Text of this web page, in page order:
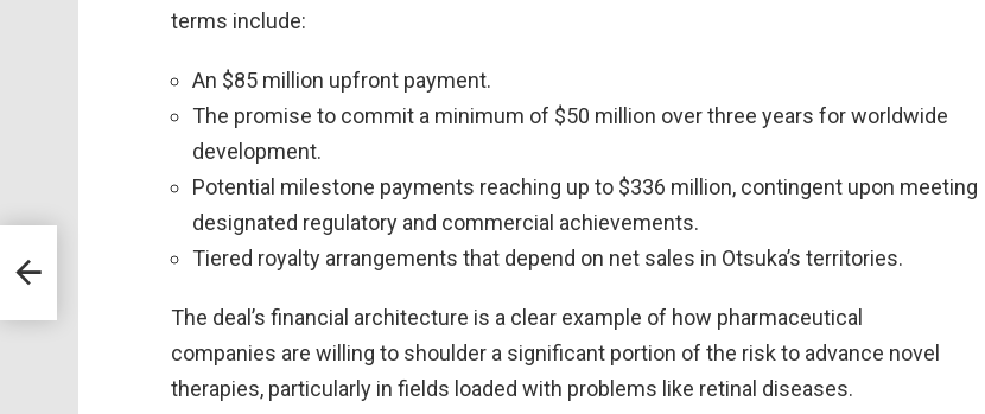
terms include:
An $85 million upfront payment.
The promise to commit a minimum of $50 million over three years for worldwide
development.
Potential milestone payments reaching up to $336 million, contingent upon meeting
designated regulatory and commercial achievements.
Tiered royalty arrangements that depend on net sales in Otsuka’s territories.
The deal’s financial architecture is a clear example of how pharmaceutical
companies are willing to shoulder a significant portion of the risk to advance novel
therapies, particularly in fields loaded with problems like retinal diseases.